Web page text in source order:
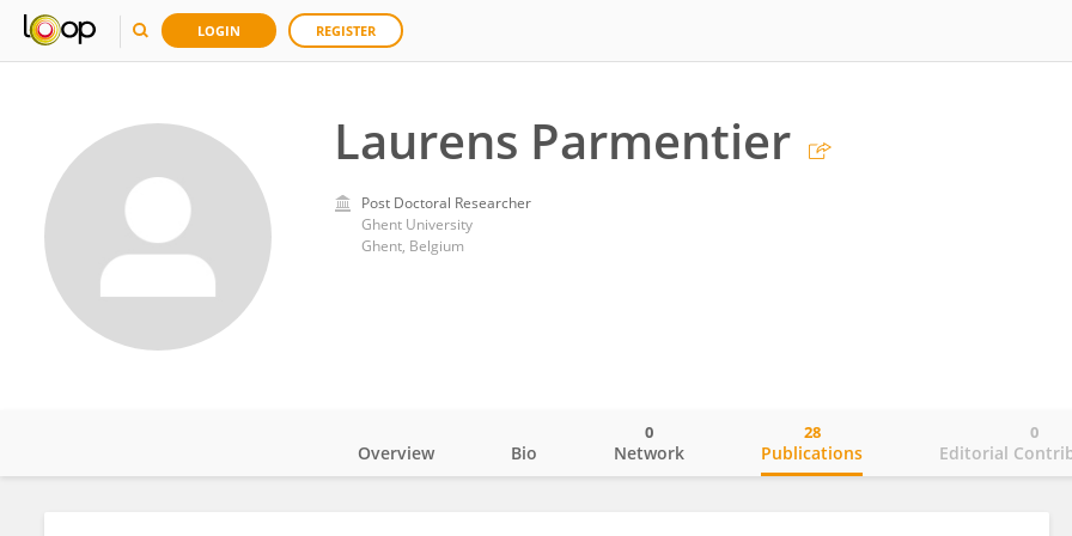
LOGIN REGISTER
Laurens Parmentier
Post Doctoral Researcher
Ghent University
Ghent, Belgium
Overview Bio Network
0
Publications
28
Editorial
0